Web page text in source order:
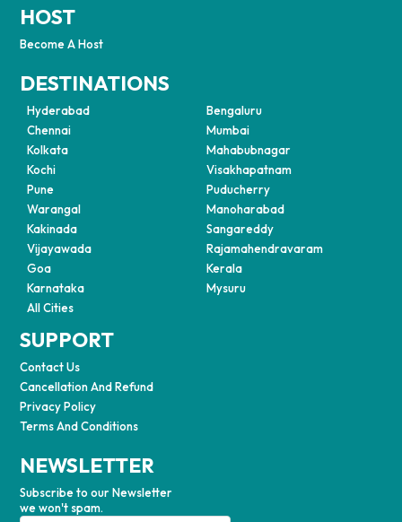
HOST
Become A Host
DESTINATIONS
Hyderabad
Bengaluru
Chennai
Mumbai
Kolkata
Mahabubnagar
Kochi
Visakhapatnam
Pune
Puducherry
Warangal
Manoharabad
Kakinada
Sangareddy
Vijayawada
Rajamahendravaram
Goa
Kerala
Karnataka
Mysuru
All Cities
SUPPORT
Contact Us
Cancellation And Refund
Privacy Policy
Terms And Conditions
NEWSLETTER
Subscribe to our Newsletter
we won't spam.